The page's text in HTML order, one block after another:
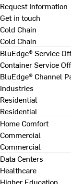
Request Information
Get in touch
Cold Chain
Cold Chain
BluEdge® Service
Container Service
BluEdge® Channel
Industries
Residential
Residential
Home Comfort
Commercial
Commercial
Data Centers
Healthcare
Higher Education